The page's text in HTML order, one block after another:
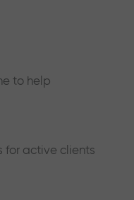
to help
for active clients